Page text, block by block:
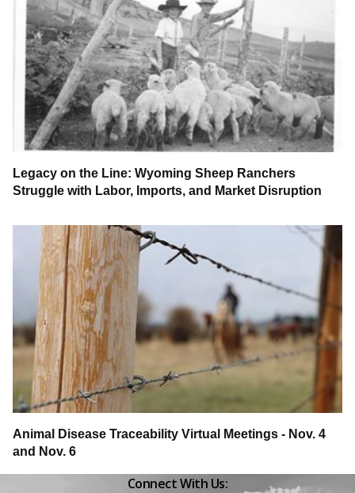
Legacy on the Line: Wyoming Sheep Ranchers
Struggle with Labor, Imports, and Market Disruption
Animal Disease Traceability Virtual Meetings - Nov. 4
and Nov. 6
Connect With Us: